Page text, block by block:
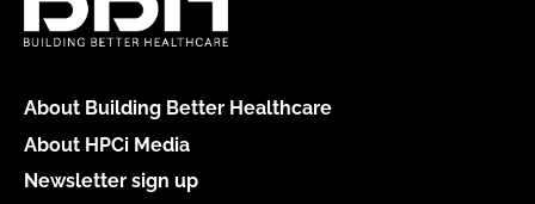
About Building Better Healthcare
About HPCi Media
Newsletter sign up